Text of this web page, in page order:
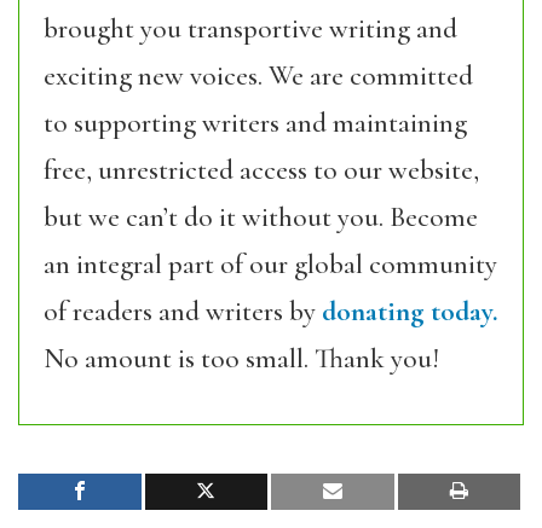
brought you transportive writing and
exciting new voices. We are committed
to supporting writers and maintaining
free, unrestricted access to our website,
but we can’t do it without you. Become
an integral part of our global community
of readers and writers by donating today.
No amount is too small. Thank you!